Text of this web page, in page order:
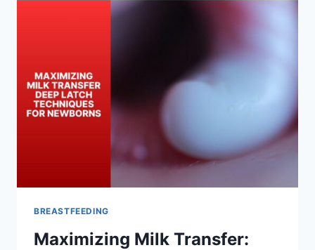
YOUR
TO
INFANT
BREASTFEEDING
Maximizing Milk Transfer: